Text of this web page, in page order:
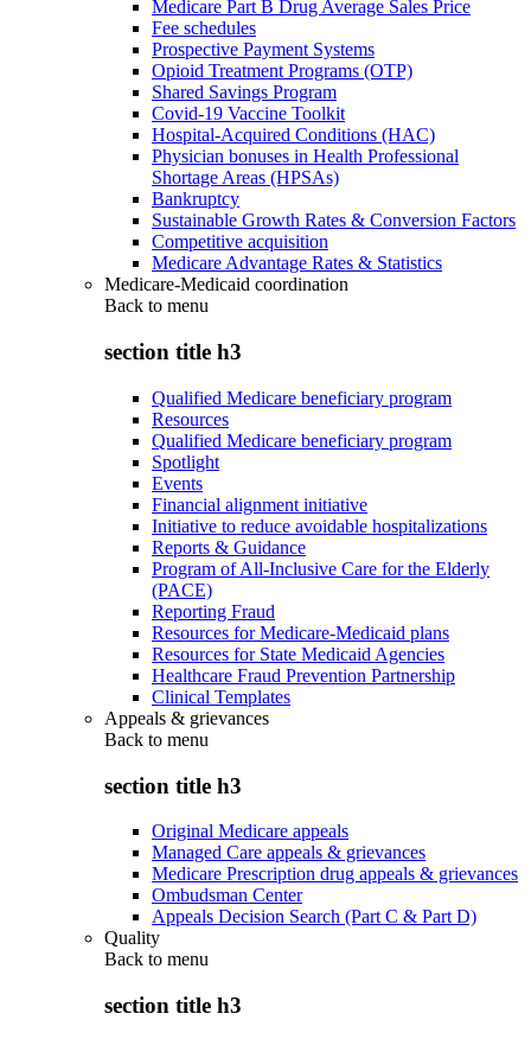
Medicare Part B Drug Average Sales Price
Fee schedules
Prospective Payment Systems
Opioid Treatment Programs (OTP)
Shared Savings Program
Covid-19 Vaccine Toolkit
Hospital-Acquired Conditions (HAC)
Physician bonuses in Health Professional
Shortage Areas (HPSAs)
Bankruptcy
Sustainable Growth Rates & Conversion Factors
Competitive acquisition
Medicare Advantage Rates & Statistics
Medicare-Medicaid coordination
Back to menu
section title h3
Qualified Medicare beneficiary program
Resources
Qualified Medicare beneficiary program
Spotlight
Events
Financial alignment initiative
Initiative to reduce avoidable hospitalizations
Reports & Guidance
Program of All-Inclusive Care for the Elderly
(PACE)
Reporting Fraud
Resources for Medicare-Medicaid plans
Resources for State Medicaid Agencies
Healthcare Fraud Prevention Partnership
Clinical Templates
Appeals & grievances
Back to menu
section title h3
Original Medicare appeals
Managed Care appeals & grievances
Medicare Prescription drug appeals & grievances
Ombudsman Center
Appeals Decision Search (Part C & Part D)
Quality
Back to menu
section title h3